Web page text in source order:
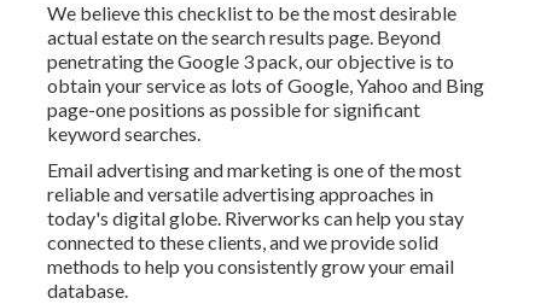
We believe this checklist to be the most desirable
actual estate on the search results page. Beyond
penetrating the Google 3 pack, our objective is to
obtain your service as lots of Google, Yahoo and Bing
page-one positions as possible for significant
keyword searches.
Email advertising and marketing is one of the most
reliable and versatile advertising approaches in
today's digital globe. Riverworks can help you stay
connected to these clients, and we provide solid
methods to help you consistently grow your email
database.